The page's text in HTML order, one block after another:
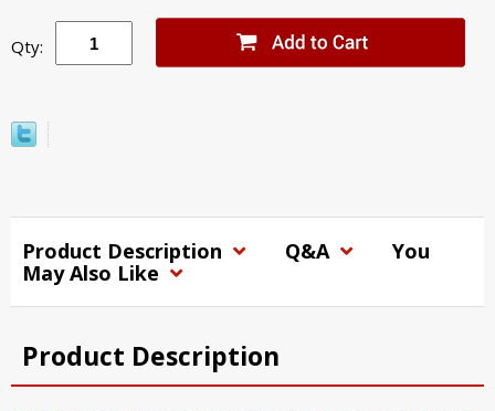
Qty:
Product Description Q&A
You
May Also Like
Product Description